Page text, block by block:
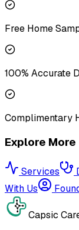
Free Home
100% Accurate
Complimentary
Explore More
Services
With Us
Capsic